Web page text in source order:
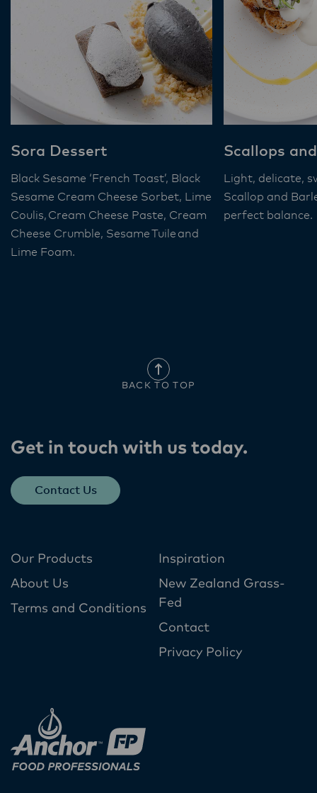
Sora Dessert
Black Sesame ‘French Toast’, Black
Sesame Cream Cheese Sorbet, Lime
Coulis, Cream Cheese Paste, Cream
Cheese Crumble, Sesame Tuile and
Lime Foam​.
Scallops
Light, delicate,
Scallop and
perfect balance.
BACK TO TOP
Get in touch with us today​.
Contact Us
Our Products
About Us
Terms and Conditions
Inspiration
New Zealand Grass-
Fed
Contact
Privacy Policy